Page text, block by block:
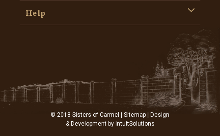
Help
© 2018 Sisters of Carmel | Sitemap | Design
& Development by IntuitSolutions